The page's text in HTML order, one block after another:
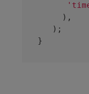
     ),
   );